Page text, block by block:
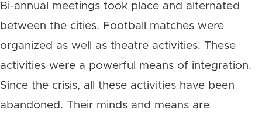
Bi-annual meetings took place and alternated
between the cities. Football matches were
organized as well as theatre activities. These
activities were a powerful means of integration.
Since the crisis, all these activities have been
abandoned. Their minds and means are